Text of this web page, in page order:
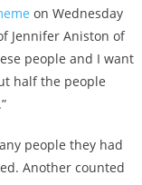
on Wednesday
Jennifer Aniston of
people and I want
half the people
people they had
Another counted